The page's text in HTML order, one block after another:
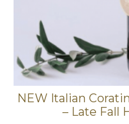
NEW Italian
– Late Fall